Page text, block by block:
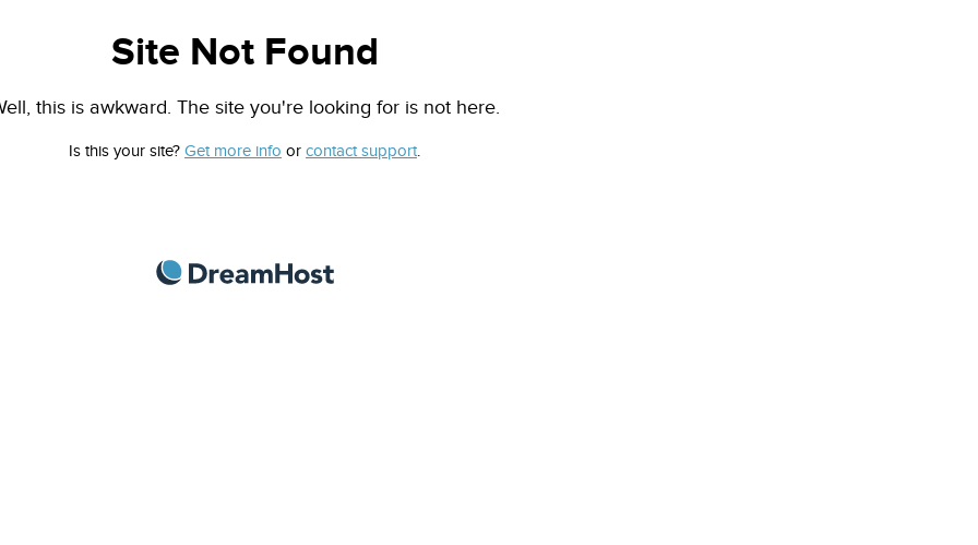
Site Not Found
this is awkward. The site you're looking for is not here.
Is this your site? Get more info or contact support.
DreamHost